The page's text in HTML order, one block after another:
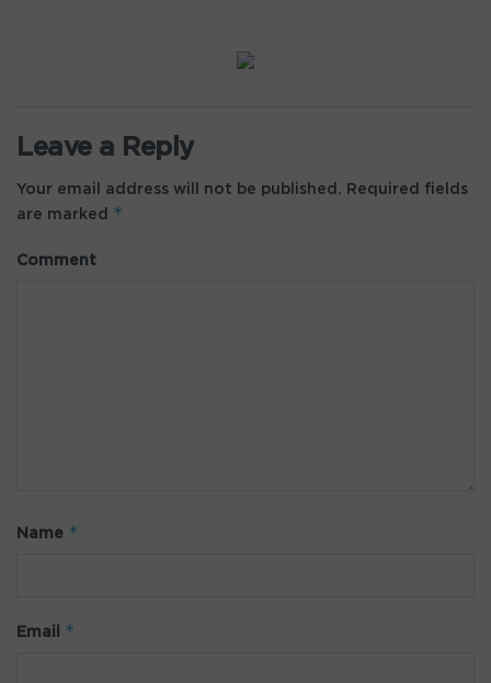
Leave a Reply
Your email address will not be published. Required fields
are marked *
Comment
Name *
Email *